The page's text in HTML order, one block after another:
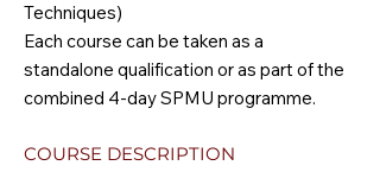
Techniques)
Each course can be taken as a
standalone qualification or as part of the
combined 4-day SPMU programme.
COURSE DESCRIPTION